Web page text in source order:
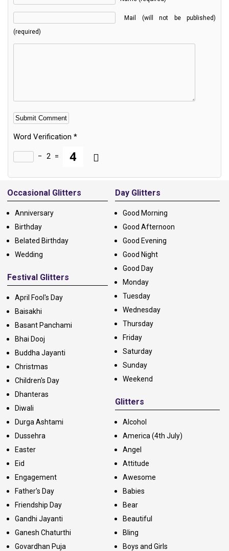
Mail (will not be published)
(required)
Word Verification *
− 2 =
Alternative:
Occasional Glitters
Anniversary
Birthday
Belated Birthday
Wedding
Festival Glitters
April Fool's Day
Baisakhi
Basant Panchami
Bhai Dooj
Buddha Jayanti
Christmas
Children's Day
Dhanteras
Diwali
Durga Ashtami
Dussehra
Easter
Eid
Engagement
Father's Day
Friendship Day
Gandhi Jayanti
Ganesh Chaturthi
Govardhan Puja
Day Glitters
Good Morning
Good Afternoon
Good Evening
Good Night
Good Day
Monday
Tuesday
Wednesday
Thursday
Friday
Saturday
Sunday
Weekend
Glitters
Alcohol
America (4th July)
Angel
Attitude
Awesome
Babies
Bear
Beautiful
Bling
Boys and Girls